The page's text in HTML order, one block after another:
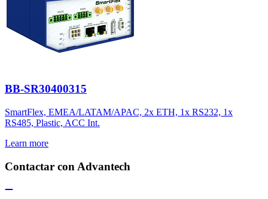
BB-SR30400315
SmartFlex, EMEA/LATAM/APAC, 2x ETH, 1x RS232, 1x
RS485, Plastic, ACC Int.
Learn more
Contactar con Advantech